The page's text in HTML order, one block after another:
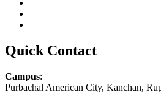
Quick Contact
Campus:
Purbachal American City, Kanchan,